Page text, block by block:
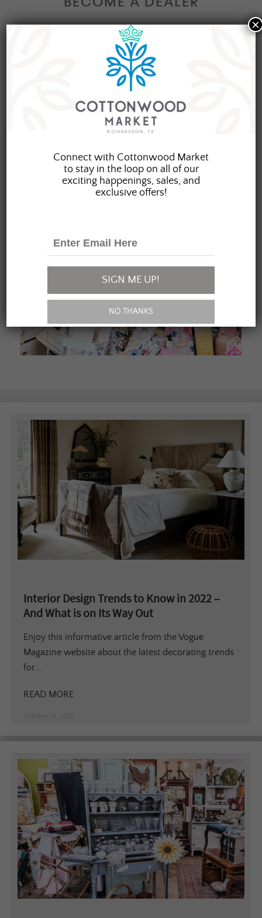
Interested in becoming a Dealer at our market?
Join our group of eclectic dealers to showcase
your trendy home decor items, antiques and
collectibles today!
Interior Design Trends to Know in 2022 –
And What is on Its Way Out
Enjoy this informative article from the Vogue
Magazine website about the latest decorating trends
for...
READ MORE
October 31, 2022
Connect with Cottonwood Market
to stay in the loop on all of our
exciting happenings, sales, and
exclusive offers!
SIGN ME UP!
NO THANKS
×